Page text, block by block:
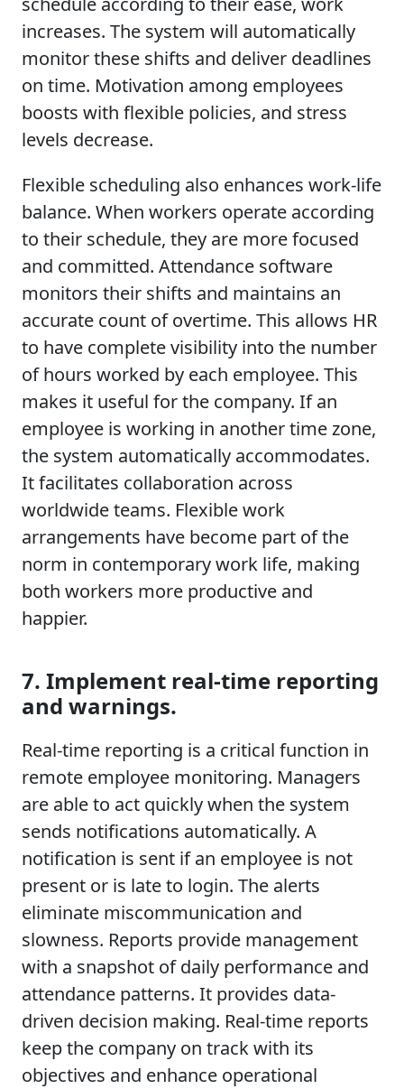
increases. The system will automatically
monitor these shifts and deliver deadlines
on time. Motivation among employees
boosts with flexible policies, and stress
levels decrease.
Flexible scheduling also enhances work-life
balance. When workers operate according
to their schedule, they are more focused
and committed. Attendance software
monitors their shifts and maintains an
accurate count of overtime. This allows HR
to have complete visibility into the number
of hours worked by each employee. This
makes it useful for the company. If an
employee is working in another time zone,
the system automatically accommodates.
It facilitates collaboration across
worldwide teams. Flexible work
arrangements have become part of the
norm in contemporary work life, making
both workers more productive and
happier.
7. Implement real-time reporting
and warnings.
Real-time reporting is a critical function in
remote employee monitoring. Managers
are able to act quickly when the system
sends notifications automatically. A
notification is sent if an employee is not
present or is late to login. The alerts
eliminate miscommunication and
slowness. Reports provide management
with a snapshot of daily performance and
attendance patterns. It provides data-
driven decision making. Real-time reports
keep the company on track with its
objectives and enhance operational